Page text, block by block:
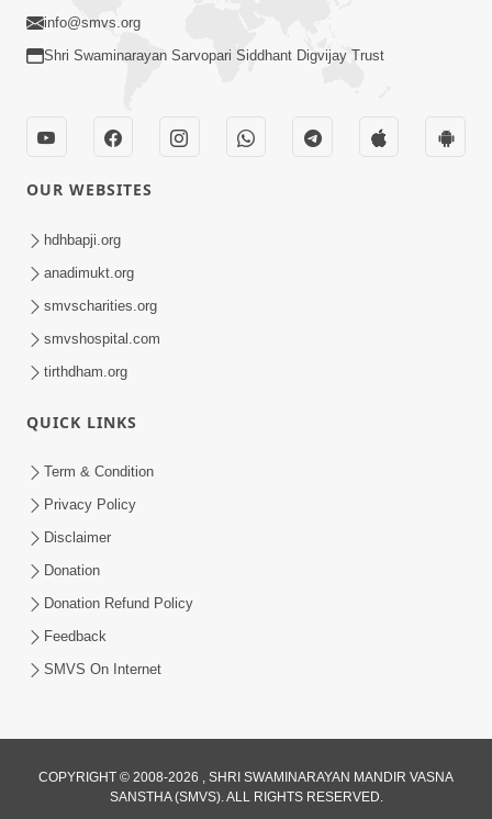
30:01
Satsang Dhara | Part - 12A
Jun 23, 2014
Satsang Dhara | Part - 11B
Satpurush no mahima | Part - 2
info@smvs.org
Shri Swaminarayan Sarvopari Siddhant Digvijay Trust
OUR WEBSITES
hdhbapji.org
anadimukt.org
smvscharities.org
smvshospital.com
tirthdham.org
QUICK LINKS
Term & Condition
Privacy Policy
Disclaimer
Donation
Donation Refund Policy
Feedback
SMVS On Internet
COPYRIGHT © 2008-2026 , SHRI SWAMINARAYAN MANDIR VASNA
SANSTHA (SMVS). ALL RIGHTS RESERVED.